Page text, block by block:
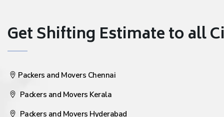
Get Shifting Estimate to all
Packers and Movers Chennai
Packers and Movers Kerala
Packers and Movers Hyderabad